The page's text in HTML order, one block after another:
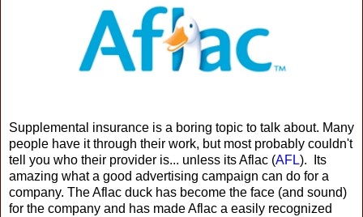
Supplemental insurance is a boring topic to talk about. Many
people have it through their work, but most probably couldn't
tell you who their provider is... unless its Aflac (AFL). Its
amazing what a good advertising campaign can do for a
company. The Aflac duck has become the face (and sound)
for the company and has made Aflac a easily recognized